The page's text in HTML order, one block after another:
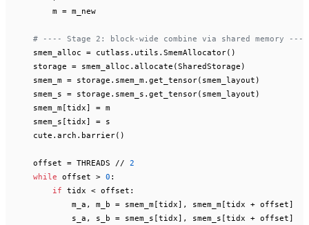
        m = m_new
# ---- Stage 2: block-wide combine via shared memory ----
    smem_alloc = cutlass.utils.SmemAllocator()
    storage = smem_alloc.allocate(SharedStorage)
    smem_m = storage.smem_m.get_tensor(smem_layout)
    smem_s = storage.smem_s.get_tensor(smem_layout)
    smem_m[tidx] = m
    smem_s[tidx] = s
    cute.arch.barrier()
    offset = THREADS //
2
while offset > 0 :
if tidx < offset:
            m_a, m_b = smem_m[tidx], smem_m[tidx + offset]
            s_a, s_b = smem_s[tidx], smem_s[tidx + offset]